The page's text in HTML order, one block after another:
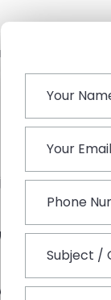
havelis
the sunset view
stay
as Dundlod
lunch
Trip
plan a trip
for enjoying